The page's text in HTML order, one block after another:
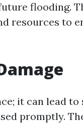
flooding.
resources to
it can lead
promptly.